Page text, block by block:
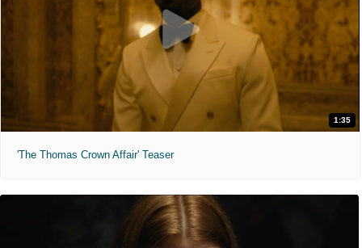
1:35
'The Thomas Crown Affair' Teaser